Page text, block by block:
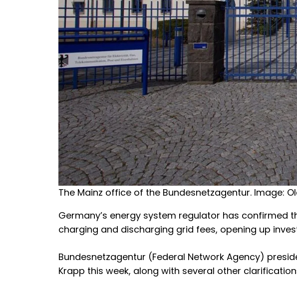
The Mainz office of the Bundesnetzagentur. Image:
Germany’s energy system regulator has confirmed
charging and discharging grid fees, opening up
Bundesnetzagentur (Federal Network Agency)
Krapp this week, along with several other